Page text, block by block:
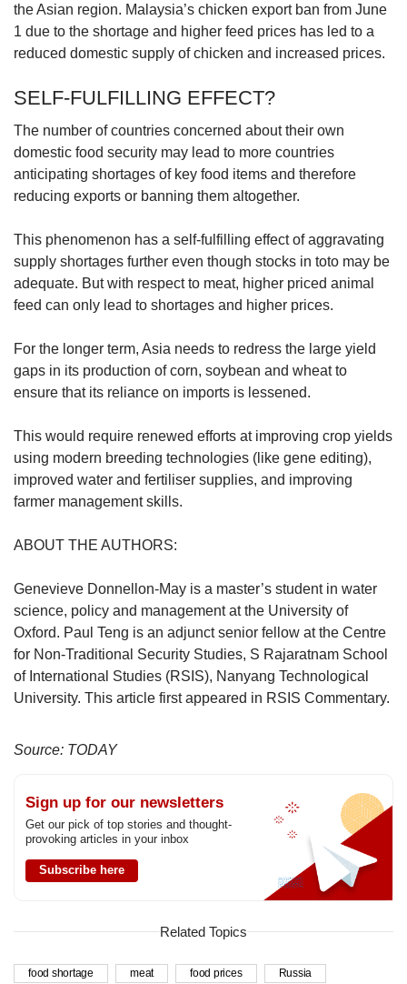
the Asian region. Malaysia’s chicken export ban from June
1 due to the shortage and higher feed prices has led to a
reduced domestic supply of chicken and increased prices.
SELF-FULFILLING EFFECT?
The number of countries concerned about their own
domestic food security may lead to more countries
anticipating shortages of key food items and therefore
reducing exports or banning them altogether.
This phenomenon has a self-fulfilling effect of aggravating
supply shortages further even though stocks in toto may be
adequate. But with respect to meat, higher priced animal
feed can only lead to shortages and higher prices.
For the longer term, Asia needs to redress the large yield
gaps in its production of corn, soybean and wheat to
ensure that its reliance on imports is lessened.
This would require renewed efforts at improving crop yields
using modern breeding technologies (like gene editing),
improved water and fertiliser supplies, and improving
farmer management skills.
ABOUT THE AUTHORS:
Genevieve Donnellon-May is a master’s student in water
science, policy and management at the University of
Oxford. Paul Teng is an adjunct senior fellow at the Centre
for Non-Traditional Security Studies, S Rajaratnam School
of International Studies (RSIS), Nanyang Technological
University. This article first appeared in RSIS Commentary.
Source: TODAY
Sign up for our newsletters
Get our pick of top stories and thought-
provoking articles in your inbox
Subscribe here
Related Topics
food shortage meat food prices Russia